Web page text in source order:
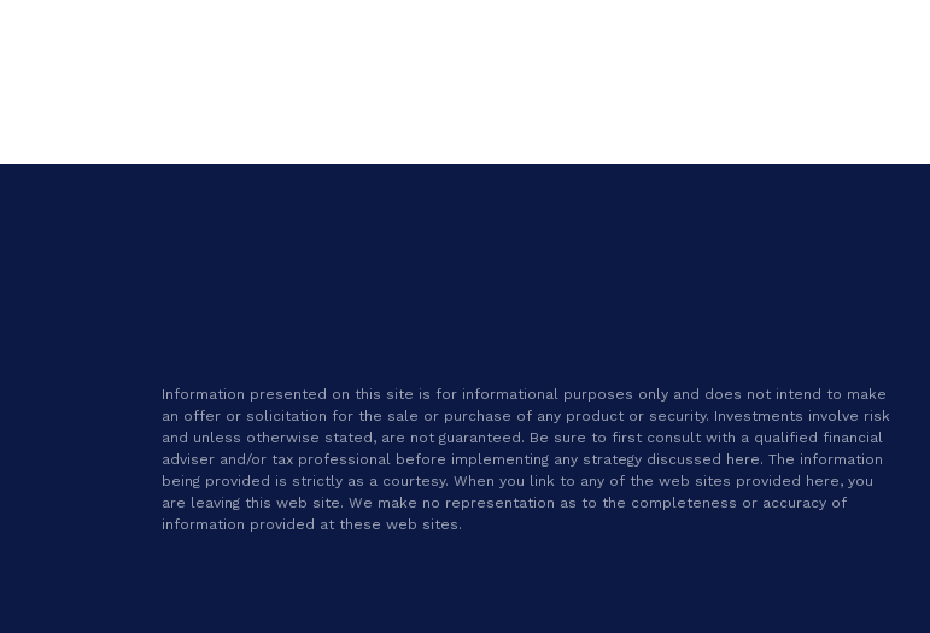
Information presented on this site is for informational purposes only and does not intend to make
an offer or solicitation for the sale or purchase of any product or security. Investments involve risk
and unless otherwise stated, are not guaranteed. Be sure to first consult with a qualified financial
adviser and/or tax professional before implementing any strategy discussed here. The information
being provided is strictly as a courtesy. When you link to any of the web sites provided here, you
are leaving this web site. We make no representation as to the completeness or accuracy of
information provided at these web sites.